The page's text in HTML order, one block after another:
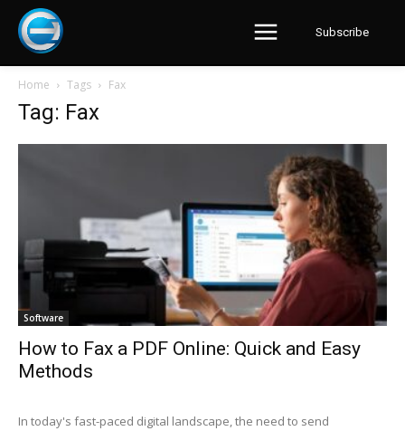
Subscribe
Home Tags Fax
Tag: Fax
Software
How to Fax a PDF Online: Quick and Easy
Methods
In today's fast-paced digital landscape, the need to send